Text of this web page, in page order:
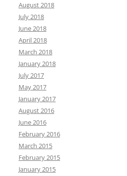
August 2018
July 2018
June 2018
April 2018
March 2018
January 2018
July 2017
May 2017
January 2017
August 2016
June 2016
February 2016
March 2015
February 2015
January 2015